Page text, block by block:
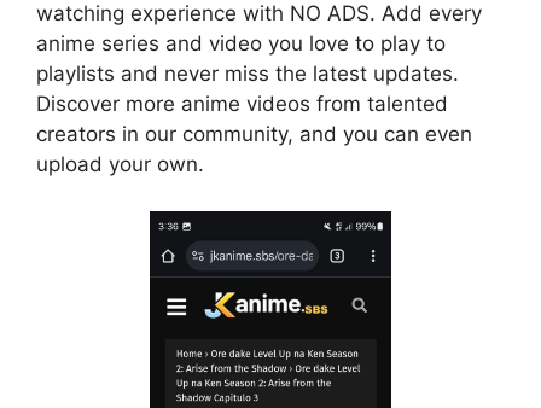
watching experience with NO ADS. Add every
anime series and video you love to play to
playlists and never miss the latest updates.
Discover more anime videos from talented
creators in our community, and you can even
upload your own.